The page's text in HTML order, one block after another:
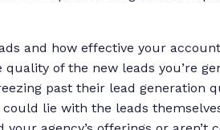
and how effective your
of the new leads you’re
past their lead generation
lie with the leads